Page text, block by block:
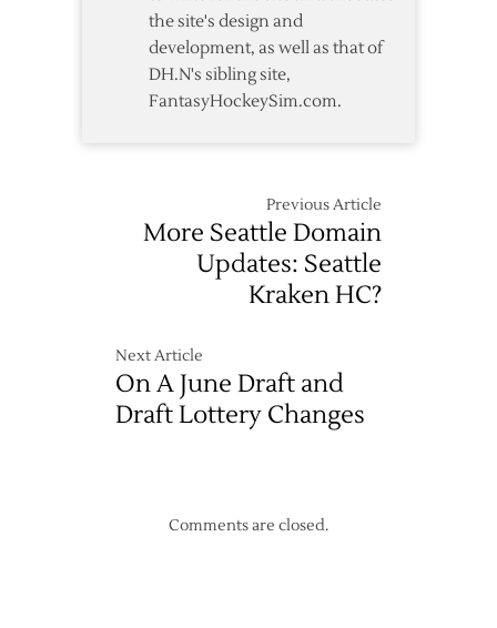
the site's design and
development, as well as that of
DH.N's sibling site,
FantasyHockeySim.com.
Previous Article
More Seattle Domain
Updates: Seattle
Kraken HC?
Next Article
On A June Draft and
Draft Lottery Changes
Comments are closed.